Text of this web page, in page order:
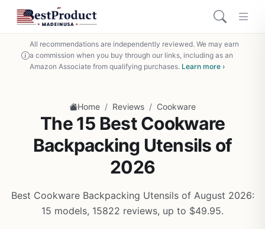
All recommendations are independently reviewed. We may earn
a commission when you buy through our links, including as an
Amazon Associate from qualifying purchases. Learn more ›
Home / Reviews / Cookware
The 15 Best Cookware
Backpacking Utensils of
2026
Best Cookware Backpacking Utensils of August 2026:
15 models, 15822 reviews, up to $49.95.